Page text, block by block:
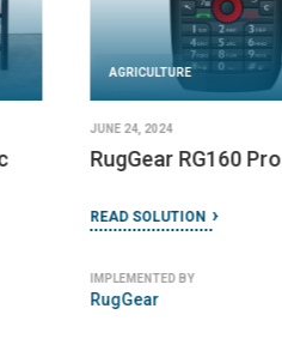
AGRICULTURE
JUNE 24, 2024
RugGear RG160 Pro
READ SOLUTION
IMPLEMENTED BY
RugGear